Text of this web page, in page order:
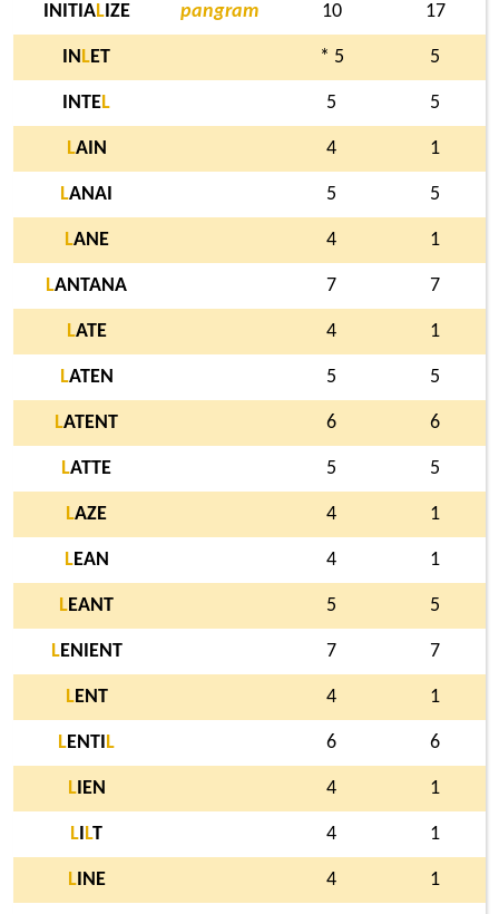
INITIALIZE pangram 10 17
IN LET * 5 5
INTEL 5 5
LAIN 4 1
LANAI 5 5
LANE 4 1
LANTANA 7 7
LATE 4 1
LATEN 5 5
LATENT 6 6
LATTE 5 5
LAZE 4 1
LEAN 4 1
LEANT 5 5
LENIENT 7 7
LENT 4 1
LENTI L 6 6
LIEN 4 1
L LT 4 1
LINE 4 1